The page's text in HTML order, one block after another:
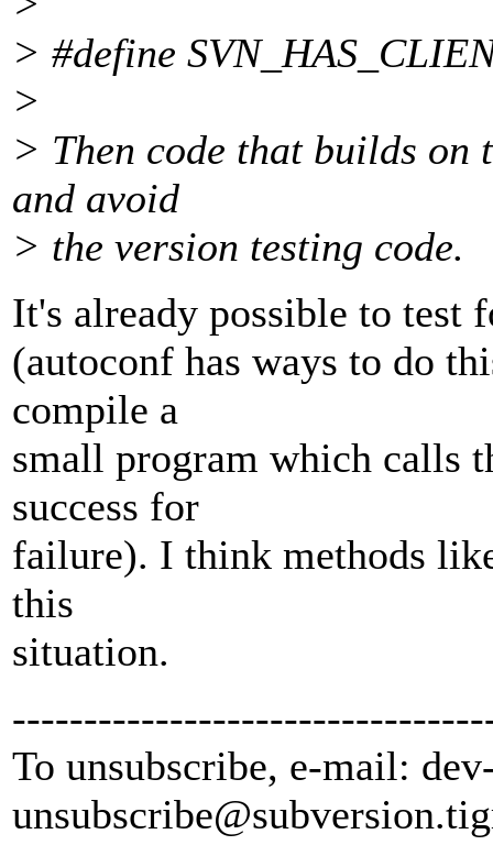
> #define
>
> Then code that builds on
and avoid
> the version testing code.
It's already possible to test
(autoconf has ways to do
compile a
small program which calls
success for
failure). I think methods
this
situation.
To unsubscribe, e-mail:
unsubscribe@subversion.